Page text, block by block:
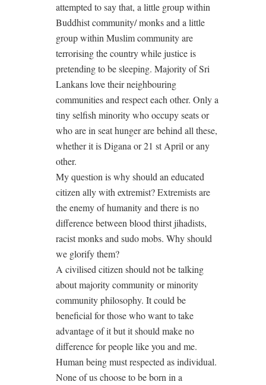
attempted to say that, a little group within
Buddhist community/ monks and a little
group within Muslim community are
terrorising the country while justice is
pretending to be sleeping. Majority of Sri
Lankans love their neighbouring
communities and respect each other. Only a
tiny selfish minority who occupy seats or
who are in seat hunger are behind all these,
whether it is Digana or 21 st April or any
other.
My question is why should an educated
citizen ally with extremist? Extremists are
the enemy of humanity and there is no
difference between blood thirst jihadists,
racist monks and sudo mobs. Why should
we glorify them?
A civilised citizen should not be talking
about majority community or minority
community philosophy. It could be
beneficial for those who want to take
advantage of it but it should make no
difference for people like you and me.
Human being must respected as individual.
None of us choose to be born in a